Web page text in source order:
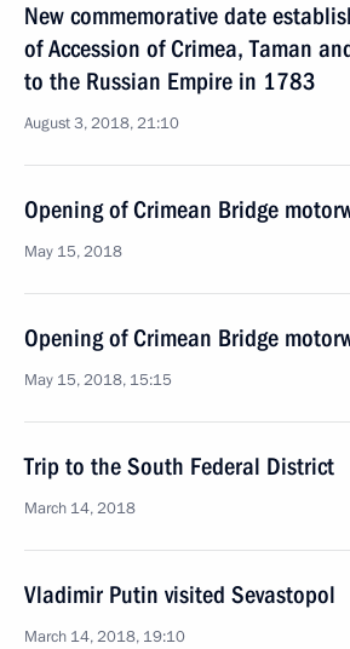
New commemorative date
of Accession of Crimea, Taman
to the Russian Empire in 1783
August 3, 2018, 21:10
Opening of Crimean Bridge
May 15, 2018
Opening of Crimean Bridge
May 15, 2018, 15:15
Trip to the South Federal District
March 14, 2018
Vladimir Putin visited Sevastopol
March 14, 2018, 19:10